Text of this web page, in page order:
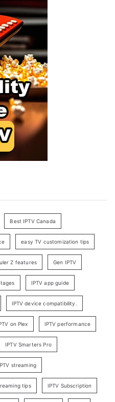
Best IPTV Canada
easy TV customization tips
Z features Gen IPTV
IPTV app guide
IPTV device compatibility.
on Plex IPTV performance
IPTV Smarters Pro
streaming
tips IPTV Subscription